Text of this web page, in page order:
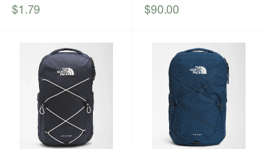
Sale
$1.79
Sale
$90.00